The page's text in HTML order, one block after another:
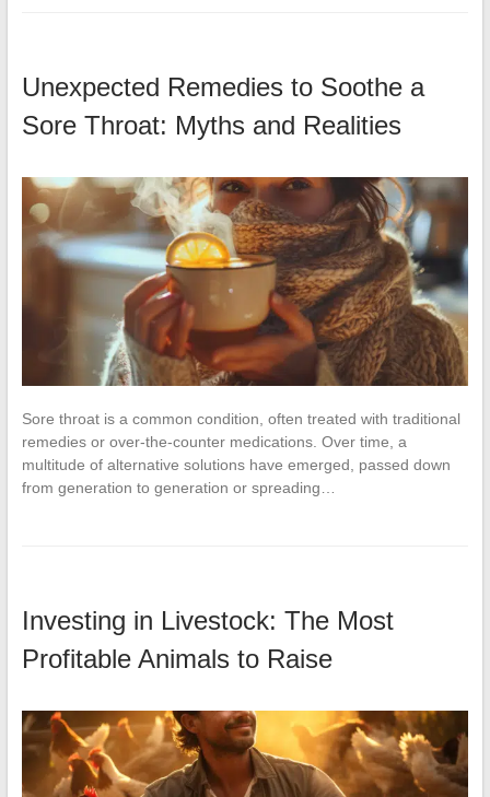
Unexpected Remedies to Soothe a
Sore Throat: Myths and Realities
Sore throat is a common condition, often treated with traditional
remedies or over-the-counter medications. Over time, a
multitude of alternative solutions have emerged, passed down
from generation to generation or spreading…
Investing in Livestock: The Most
Profitable Animals to Raise